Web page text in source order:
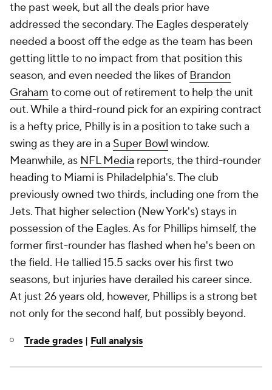
the past week, but all the deals prior have
addressed the secondary. The Eagles desperately
needed a boost off the edge as the team has been
getting little to no impact from that position this
season, and even needed the likes of Brandon
Graham to come out of retirement to help the unit
out. While a third-round pick for an expiring contract
is a hefty price, Philly is in a position to take such a
swing as they are in a Super Bowl window.
Meanwhile, as NFL Media reports, the third-rounder
heading to Miami is Philadelphia's. The club
previously owned two thirds, including one from the
Jets. That higher selection (New York's) stays in
possession of the Eagles. As for Phillips himself, the
former first-rounder has flashed when he's been on
the field. He tallied 15.5 sacks over his first two
seasons, but injuries have derailed his career since.
At just 26 years old, however, Phillips is a strong bet
not only for the second half, but possibly beyond.
Trade grades | Full analysis